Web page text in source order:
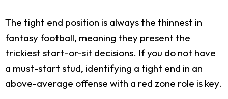
The tight end position is always the thinnest in
fantasy football, meaning they present the
trickiest start-or-sit decisions. If you do not have
a must-start stud, identifying a tight end in an
above-average offense with a red zone role is key.